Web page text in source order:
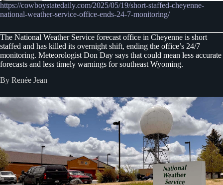
https://cowboystatedaily.com/2025/05/19/short-staffed-cheyenne-
national-weather-service-office-ends-24-7-monitoring/
The National Weather Service forecast office in Cheyenne is short
staffed and has killed its overnight shift, ending the office’s 24/7
monitoring. Meteorologist Don Day says that could mean less accurate
forecasts and less timely warnings for southeast Wyoming.
By Renée Jean